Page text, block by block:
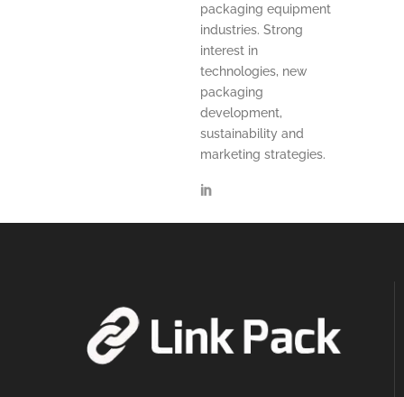
packaging equipment
industries. Strong
interest in
technologies, new
packaging
development,
sustainability and
marketing strategies.